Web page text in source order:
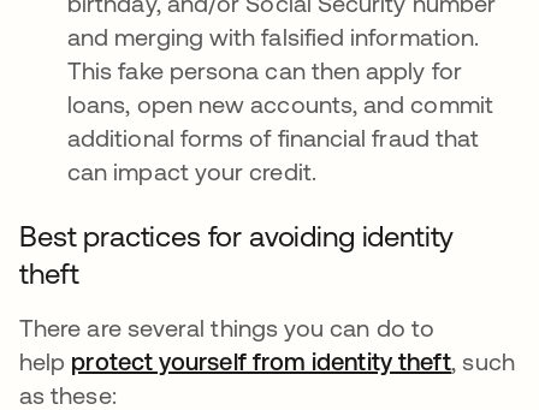
and merging with falsified information.
This fake persona can then apply for
loans, open new accounts, and commit
additional forms of financial fraud that
can impact your credit.
Best practices for avoiding identity
theft
There are several things you can do to
help protect yourself from identity theft새 탭에
, such
as these: